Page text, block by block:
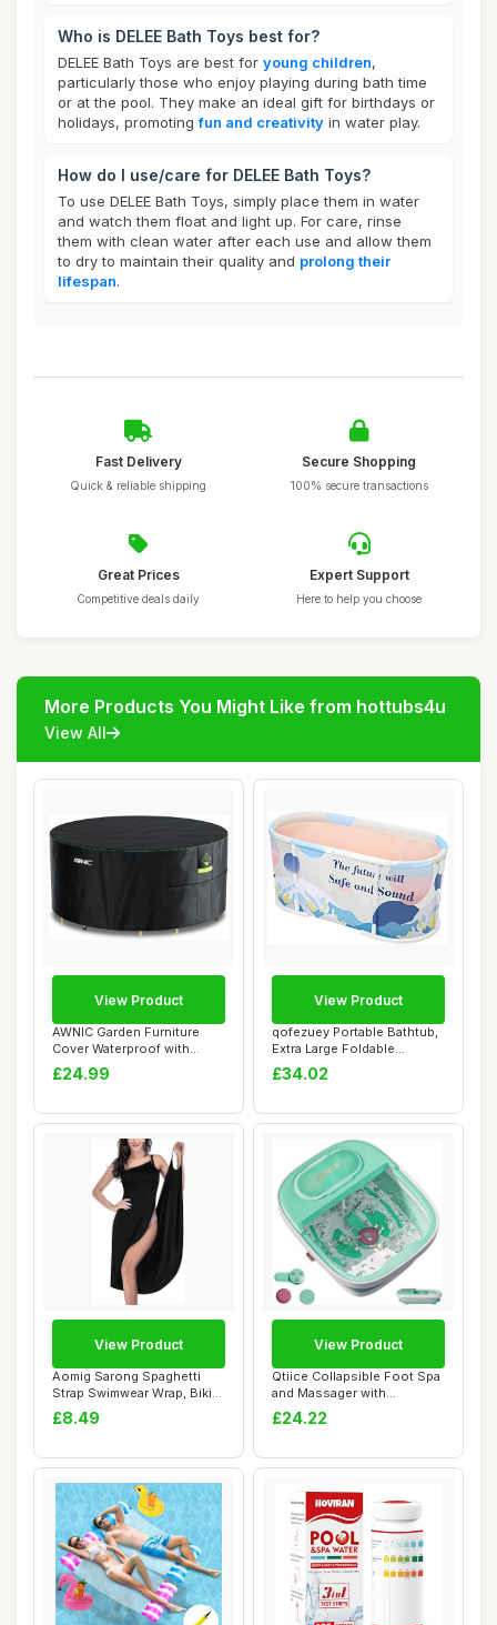
Who is DELEE Bath Toys best for?
DELEE Bath Toys are best for young children,
particularly those who enjoy playing during bath time
or at the pool. They make an ideal gift for birthdays or
holidays, promotingfun and creativity in water play.
How do I use/care for DELEE Bath Toys?
To use DELEE Bath Toys, simply place them in water
and watch them float and light up. For care, rinse
them with clean water after each use and allow them
to dry to maintain their quality and prolong their
lifespan.
Fast Delivery
Quick & reliable shipping
Secure Shopping
100% secure transactions
Great Prices
Competitive deals daily
Expert Support
Here to help you choose
More Products You Might Like from hottubs4u
View All
AWNIC Garden Furniture
Cover Waterproof with
Hooks Heavy Dut...
£24.99
View Product
qofezuey Portable Bathtub,
Extra Large Foldable
Bathtub with...
£34.02
View Product
Aomig Sarong Spaghetti
Strap Swimwear Wrap, Bikini
Wrap Spag...
£8.49
View Product
Qtiice Collapsible Foot Spa
and Massager with
Heater,Bubble,...
£24.22
View Product